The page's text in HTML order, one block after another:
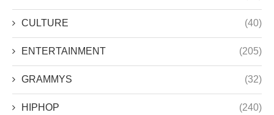
CULTURE (40)
ENTERTAINMENT (205)
GRAMMYS (32)
HIPHOP (240)